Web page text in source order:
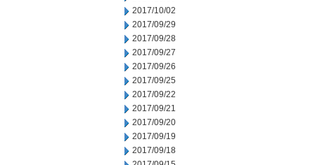
2017/10/02
2017/09/29
2017/09/28
2017/09/27
2017/09/26
2017/09/25
2017/09/22
2017/09/21
2017/09/20
2017/09/19
2017/09/18